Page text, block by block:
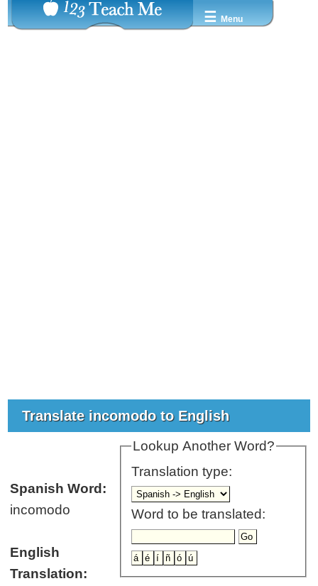
☰ Menu
Translate incomodo to English
Lookup Another Word?
Translation type:
Word to be translated:
Spanish Word:
incomodo
English
Translation: